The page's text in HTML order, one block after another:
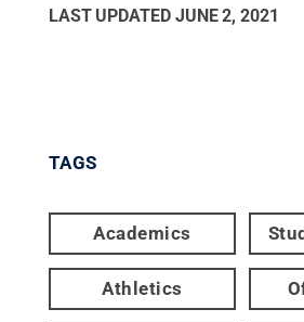
LAST UPDATED JUNE 2, 2021
TAGS
Academics
Athletics